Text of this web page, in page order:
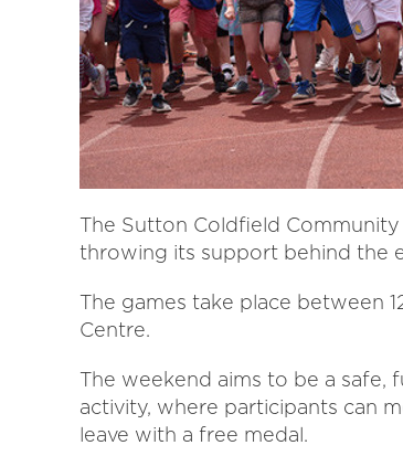
The Sutton Coldfield
throwing its support behind the
The games take place between
Centre.
The weekend aims to be a safe,
activity, where participants can
leave with a free medal.